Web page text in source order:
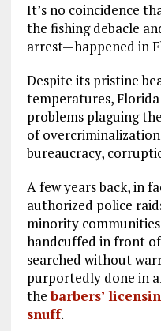
It’s no coincidence
the fishing debacle
arrest—happened in
Despite its pristine
temperatures,
problems plaguing
of
bureaucracy,
A few years back, in
authorized police
minority
handcuffed in front
searched without
purportedly done in
thebarbers’
snuff.